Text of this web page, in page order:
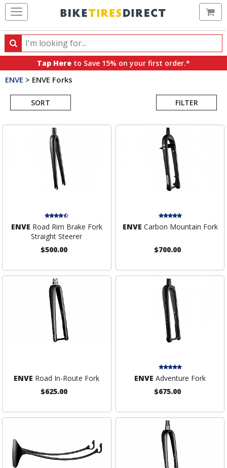
Search
Search
products,
categories
brands
Tap Here to Save 15% on your first order.*
ENVE > ENVE Forks
SORT FILTER
Search
ENVE Road Rim Brake Fork
Straight Steerer
$500.00
ENVE Carbon Mountain Fork
$700.00
ENVE Road In-Route Fork
$625.00
ENVE Adventure Fork
$675.00